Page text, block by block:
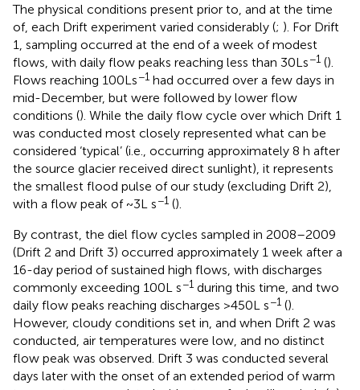
The physical conditions present prior to, and at the time
of, each Drift experiment varied considerably (; ). For Drift
1, sampling occurred at the end of a week of modest
flows, with daily flow peaks reaching less than 30 L s−1 ().
Flows reaching 100 L s−1 had occurred over a few days in
mid-December, but were followed by lower flow
conditions (). While the daily flow cycle over which Drift 1
was conducted most closely represented what can be
considered ‘typical’ (i.e., occurring approximately 8 h after
the source glacier received direct sunlight), it represents
the smallest flood pulse of our study (excluding Drift 2),
with a flow peak of ~3 L s−1 ().
By contrast, the diel flow cycles sampled in 2008–2009
(Drift 2 and Drift 3) occurred approximately 1 week after a
16-day period of sustained high flows, with discharges
commonly exceeding 100 L s−1 during this time, and two
daily flow peaks reaching discharges >450 L s−1 ().
However, cloudy conditions set in, and when Drift 2 was
conducted, air temperatures were low, and no distinct
flow peak was observed. Drift 3 was conducted several
days later with the onset of an extended period of warm